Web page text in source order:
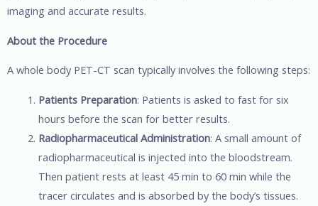
imaging and accurate results.
About the Procedure
A whole body PET-CT scan typically involves the following steps:
Patients Preparation: Patients is asked to fast for six
hours before the scan for better results.
Radiopharmaceutical Administration: A small amount of
radiopharmaceutical is injected into the bloodstream.
Then patient rests at least 45 min to 60 min while the
tracer circulates and is absorbed by the body’s tissues.